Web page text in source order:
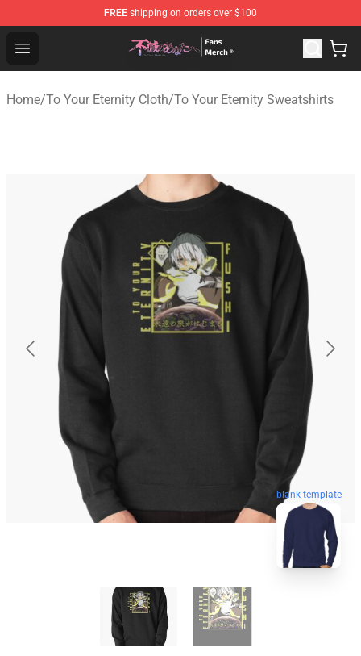
FREE shipping on orders over $100
Open menu
To Your Eternity Store - Official To Your Eternity
Home/To Your Eternity Cloth/To Your Eternity Sweatshirts
blank template